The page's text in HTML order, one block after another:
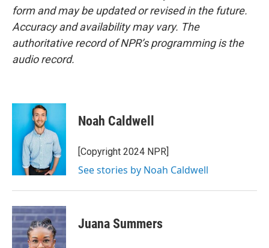
form and may be updated or revised in the future.
Accuracy and availability may vary. The
authoritative record of NPR’s programming is the
audio record.
Noah Caldwell
[Copyright 2024 NPR]
See stories by Noah Caldwell
Juana Summers